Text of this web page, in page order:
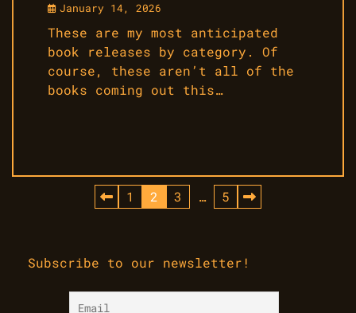
January 14, 2026
These are my most anticipated
book releases by category. Of
course, these aren’t all of the
books coming out this…
1 2 3 … 5
Subscribe to our newsletter!